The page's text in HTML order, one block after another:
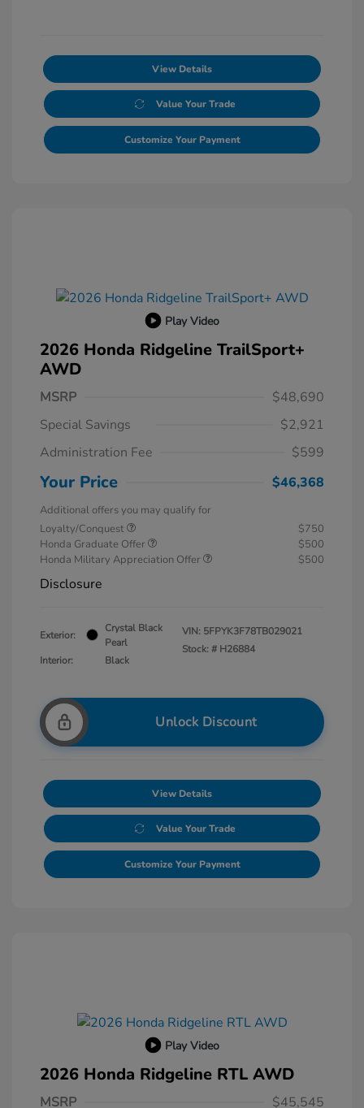
View Details
Value Your Trade
Customize Your Payment
Play Video
2026 Honda Ridgeline TrailSport+
AWD
MSRP
$48,690
Special Savings
$2,921
Administration Fee
$599
Your Price $46,368
Additional offers you may qualify for
Loyalty/Conquest
$750
Honda Graduate Offer
$500
Honda Military Appreciation Offer
$500
Disclosure
Exterior:
Crystal Black
Pearl
Interior:
Black
VIN: 5FPYK3F78TB029021
Stock: # H26884
Unlock Discount
View Details
Value Your Trade
Customize Your Payment
Play Video
2026 Honda Ridgeline RTL AWD
MSRP
$45,545